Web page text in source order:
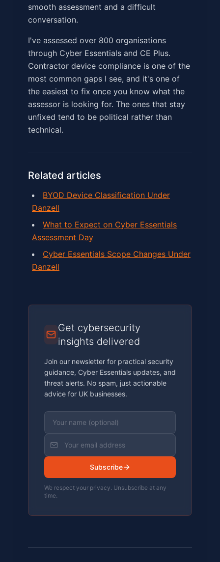
smooth assessment and a difficult
conversation.
I've assessed over 800 organisations
through Cyber Essentials and CE Plus.
Contractor device compliance is one of the
most common gaps I see, and it's one of
the easiest to fix once you know what the
assessor is looking for. The ones that stay
unfixed tend to be political rather than
technical.
Related articles
BYOD Device Classification Under
Danzell
What to Expect on Cyber Essentials
Assessment Day
Cyber Essentials Scope Changes Under
Danzell
Get cybersecurity
insights delivered
Join our newsletter for practical security
guidance, Cyber Essentials updates, and
threat alerts. No spam, just actionable
advice for UK businesses.
Subscribe
We respect your privacy. Unsubscribe at any
time.